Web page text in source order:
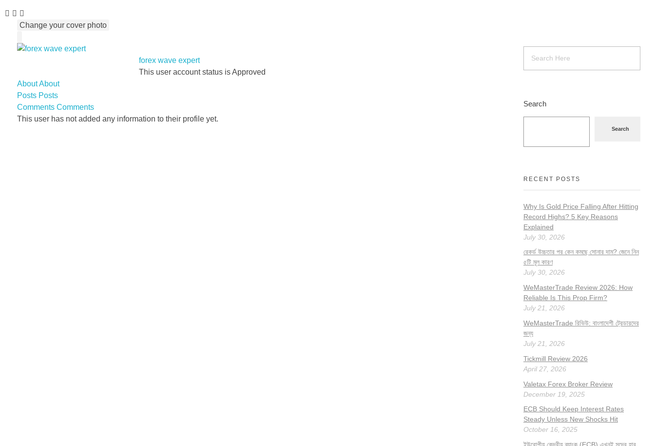
Change your cover photo
forex wave expert
This user account status is Approved
AboutAbout
Posts Posts
Comments Comments
This user has not added any information to their profile yet.
Search
Search
RECENT POSTS
Why Is Gold Price Falling After Hitting
Record Highs? 5 Key Reasons
Explained
July 30, 2026
রেকর্ড উচ্চতার পর কেন কমছে সোনার দাম? জেনে নিন
৫টি মূল কারণ
July 30, 2026
WeMasterTrade Review 2026: How
Reliable Is This Prop Firm?
July 21, 2026
WeMasterTrade রিভিউ: বাংলাদেশী ট্রেডারদের
জন্য
July 21, 2026
Tickmill Review 2026
April 27, 2026
Valetax Forex Broker Review
December 19, 2025
ECB Should Keep Interest Rates
Steady Unless New Shocks Hit
October 16, 2025